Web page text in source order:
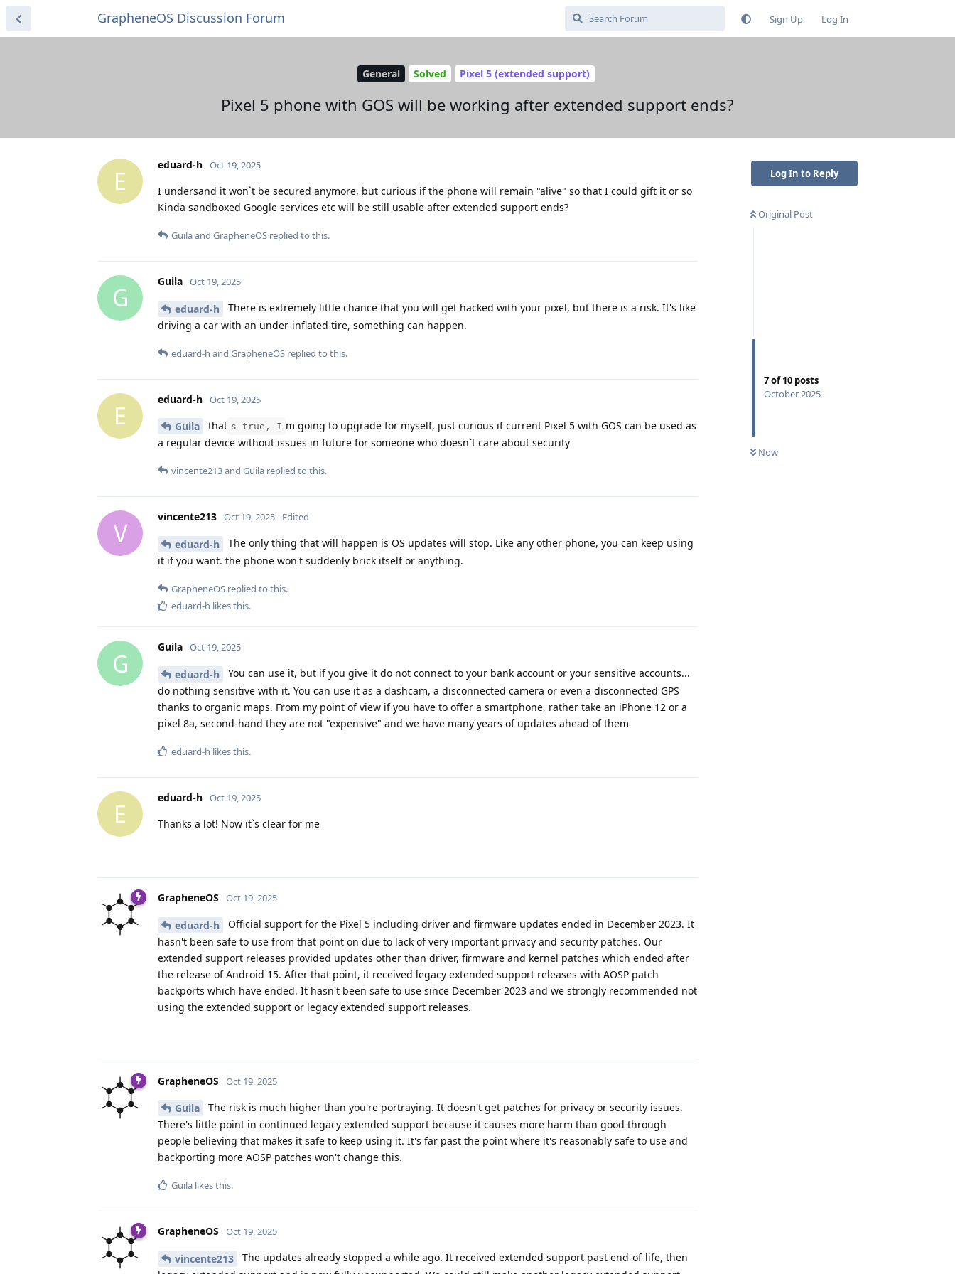
GrapheneOS Discussion Forum Sign Up Log In
General Solved Pixel 5 (extended support)
Pixel 5 phone with GOS will be working after extended support ends?
Log In to Reply
Original Post
7of10 posts
October 2025
Now
E
eduard-h Oct 19, 2025
I undersand it won`t be secured anymore, but curious if the phone will remain "alive" so that I could gift it or so
Kinda sandboxed Google services etc will be still usable after extended support ends?
Guilaand GrapheneOS replied to this.
G
Guila Oct 19, 2025
eduard-h
There is extremely little chance that you will get hacked with your pixel, but there is a risk. It's like
driving a car with an under-inflated tire, something can happen.
eduard-h and GrapheneOS replied to this.
E
eduard-h Oct 19, 2025
Guila that s true, I m going to upgrade for myself, just curious if current Pixel 5 with GOS can be used as
a regular device without issues in future for someone who doesn`t care about security
vincente213and Guila replied to this.
V
vincente213 Oct 19, 2025 Edited
eduard-h
The only thing that will happen is OS updates will stop. Like any other phone, you can keep using
it if you want. the phone won't suddenly brick itself or anything.
GrapheneOS replied to this.
eduard-h likes this.
G
Guila Oct 19, 2025
eduard-h
You can use it, but if you give it do not connect to your bank account or your sensitive accounts...
do nothing sensitive with it. You can use it as a dashcam, a disconnected camera or even a disconnected GPS
thanks to organic maps. From my point of view if you have to offer a smartphone, rather take an iPhone 12 or a
pixel 8a, second-hand they are not "expensive" and we have many years of updates ahead of them
eduard-h likes this.
E
eduard-h Oct 19, 2025
Thanks a lot! Now it`s clear for me
GrapheneOS Oct 19, 2025
eduard-h
Official support for the Pixel 5 including driver and firmware updates ended in December 2023. It
hasn't been safe to use from that point on due to lack of very important privacy and security patches. Our
extended support releases provided updates other than driver, firmware and kernel patches which ended after
the release of Android 15. After that point, it received legacy extended support releases with AOSP patch
backports which have ended. It hasn't been safe to use since December 2023 and we strongly recommended not
using the extended support or legacy extended support releases.
GrapheneOS Oct 19, 2025
Guila
The risk is much higher than you're portraying. It doesn't get patches for privacy or security issues.
There's little point in continued legacy extended support because it causes more harm than good through
people believing that makes it safe to keep using it. It's far past the point where it's reasonably safe to use and
backporting more AOSP patches won't change this.
Guila likes this.
GrapheneOS Oct 19, 2025
vincente213
The updates already stopped a while ago. It received extended support past end-of-life, then